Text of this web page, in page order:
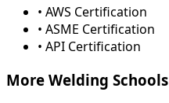
• AWS Certification
• ASME Certification
• API Certification
More Welding Schools